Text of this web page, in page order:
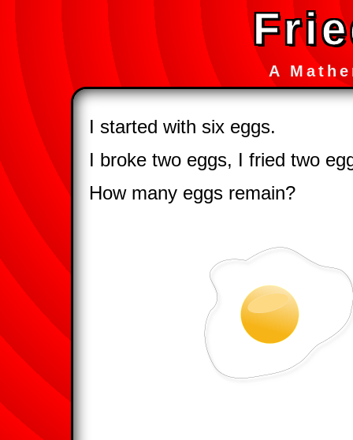
A
I started with six eggs.
I broke two eggs, I fried two
How many eggs remain?